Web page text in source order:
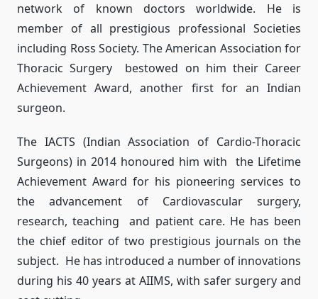
network of known doctors worldwide. He is
member of all prestigious professional Societies
including Ross Society. The American Association for
Thoracic Surgery bestowed on him their Career
Achievement Award, another first for an Indian
surgeon.
The IACTS (Indian Association of Cardio-Thoracic
Surgeons) in 2014 honoured him with the Lifetime
Achievement Award for his pioneering services to
the advancement of Cardiovascular surgery,
research, teaching and patient care. He has been
the chief editor of two prestigious journals on the
subject. He has introduced a number of innovations
during his 40 years at AIIMS, with safer surgery and